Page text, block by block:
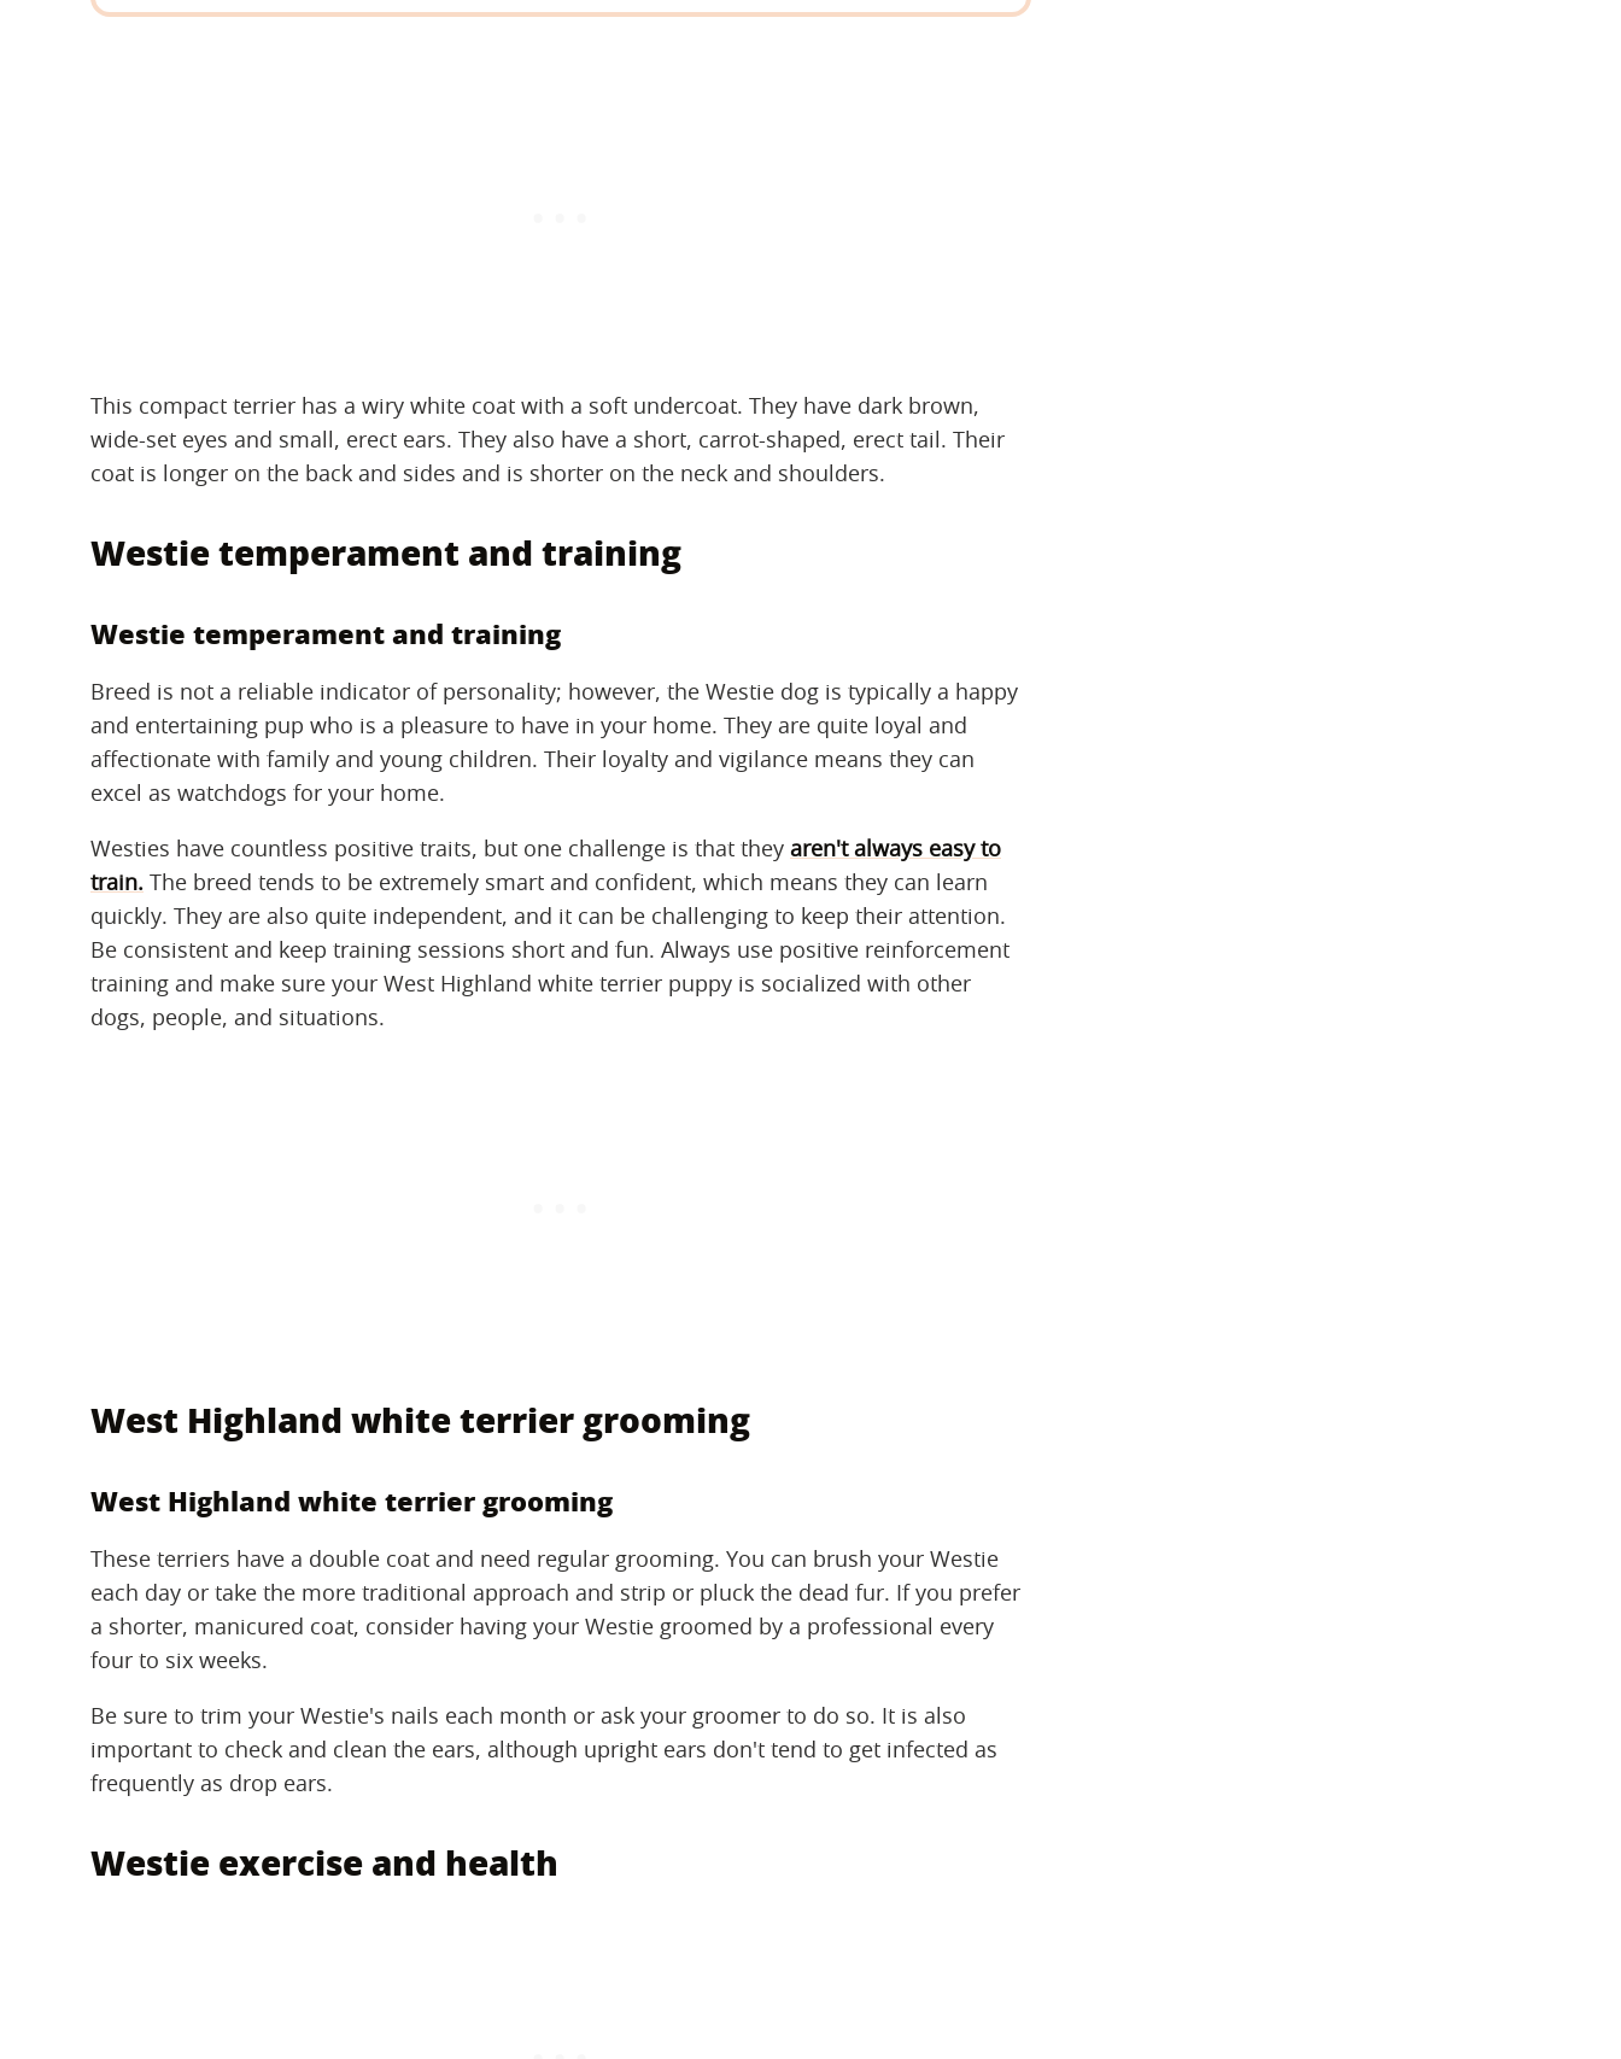
This compact terrier has a wiry white coat with a soft undercoat. They have dark brown,
wide-set eyes and small, erect ears. They also have a short, carrot-shaped, erect tail. Their
coat is longer on the back and sides and is shorter on the neck and shoulders.
Westie temperament and training
Westie temperament and training
Breed is not a reliable indicator of personality; however, the Westie dog is typically a happy
and entertaining pup who is a pleasure to have in your home. They are quite loyal and
affectionate with family and young children. Their loyalty and vigilance means they can
excel as watchdogs for your home.
Westies have countless positive traits, but one challenge is that they aren't always easy to
train. The breed tends to be extremely smart and confident, which means they can learn
quickly. They are also quite independent, and it can be challenging to keep their attention.
Be consistent and keep training sessions short and fun. Always use positive reinforcement
training and make sure your West Highland white terrier puppy is socialized with other
dogs, people, and situations.
West Highland white terrier grooming
West Highland white terrier grooming
These terriers have a double coat and need regular grooming. You can brush your Westie
each day or take the more traditional approach and strip or pluck the dead fur. If you prefer
a shorter, manicured coat, consider having your Westie groomed by a professional every
four to six weeks.
Be sure to trim your Westie's nails each month or ask your groomer to do so. It is also
important to check and clean the ears, although upright ears don't tend to get infected as
frequently as drop ears.
Westie exercise and health